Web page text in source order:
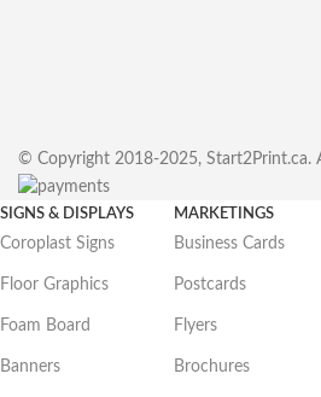
© Copyright 2018-2025, Start2Print.ca.
SIGNS & DISPLAYS
Coroplast Signs
Floor Graphics
Foam Board
Banners
MARKETINGS
Business Cards
Postcards
Flyers
Brochures